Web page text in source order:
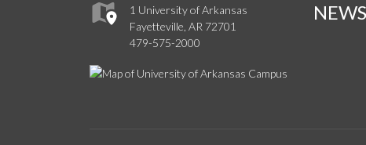
1 University of Arkansas
Fayetteville, AR 72701
479-575-2000
NEWS